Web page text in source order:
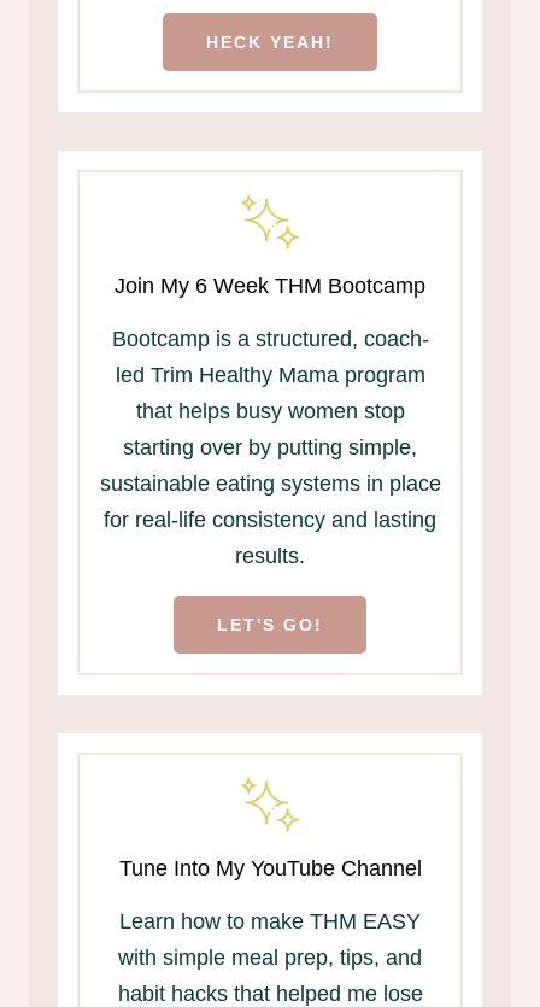
HECK YEAH!
Join My 6 Week THM Bootcamp
Bootcamp is a structured, coach-
led Trim Healthy Mama program
that helps busy women stop
starting over by putting simple,
sustainable eating systems in place
for real-life consistency and lasting
results.
LET'S GO!
Tune Into My YouTube Channel
Learn how to make THM EASY
with simple meal prep, tips, and
habit hacks that helped me lose